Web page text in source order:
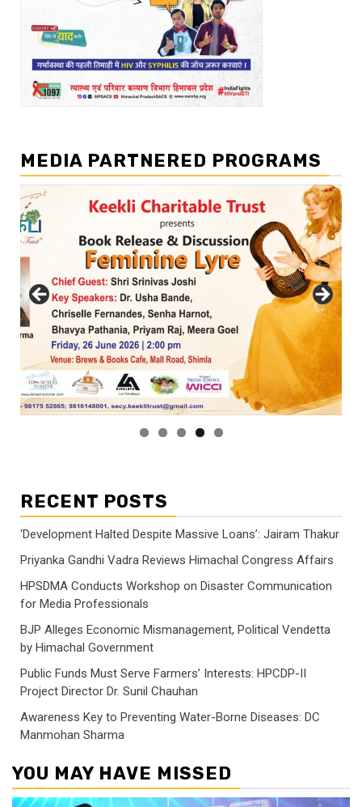
MEDIA PARTNERED PROGRAMS
RECENT POSTS
‘Development Halted Despite Massive Loans’: Jairam Thakur
Priyanka Gandhi Vadra Reviews Himachal Congress Affairs
HPSDMA Conducts Workshop on Disaster Communication
for Media Professionals
BJP Alleges Economic Mismanagement, Political Vendetta
by Himachal Government
Public Funds Must Serve Farmers’ Interests: HPCDP-II
Project Director Dr. Sunil Chauhan
Awareness Key to Preventing Water-Borne Diseases: DC
Manmohan Sharma
YOU MAY HAVE MISSED